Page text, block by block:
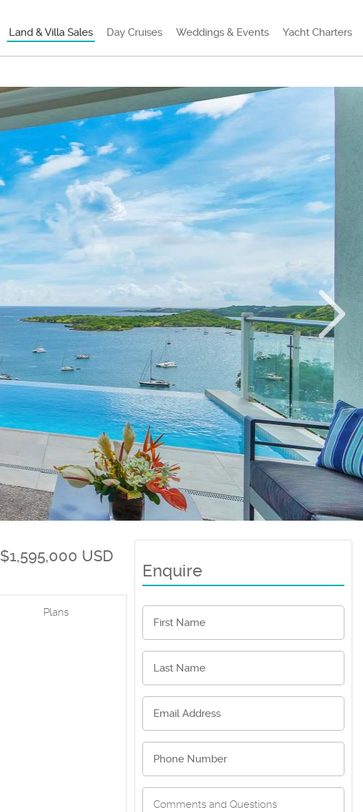
Land & Villa Sales Day Cruises Weddings & Events Yacht Charters
$1,595,000 USD
Plans
Enquire